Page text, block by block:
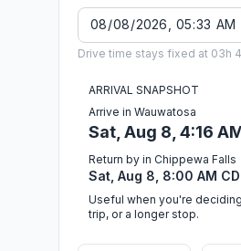
Drive time stays fixed at 03h
ARRIVAL SNAPSHOT
Arrive in Wauwatosa
Sat, Aug 8, 4:16
Return by in Chippewa Falls
Sat, Aug 8, 8:00 AM
Useful when you're
trip, or a longer stop.